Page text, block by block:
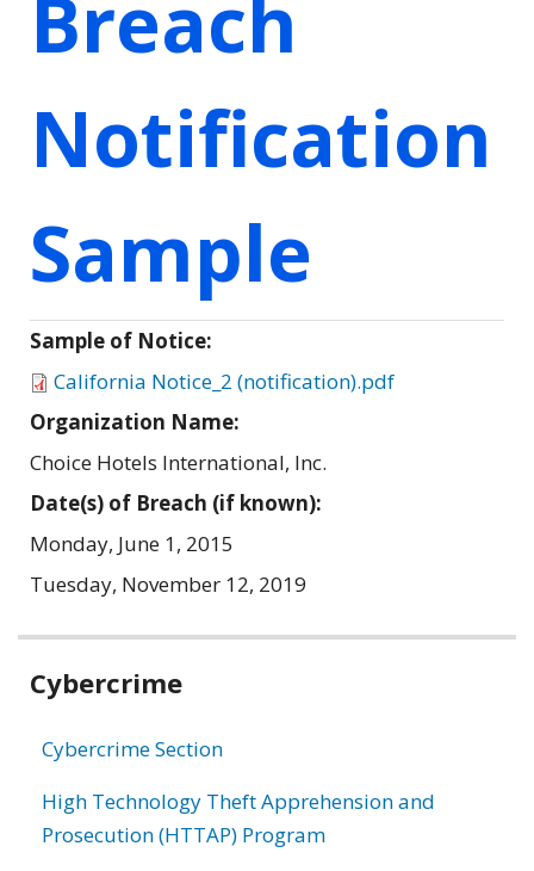
Breach
Notification
Sample
Sample of Notice:
California Notice_2 (notification).pdf
Organization Name:
Choice Hotels International, Inc.
Date(s) of Breach (if known):
Monday, June 1, 2015
Tuesday, November 12, 2019
Related
Cybercrime
Cybercrime Section
High Technology Theft Apprehension and
Prosecution (HTTAP) Program